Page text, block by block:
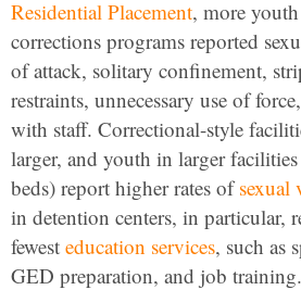
Residential Placement, more
corrections programs reported
of attack, solitary confinement,
restraints, unnecessary use of
with staff. Correctional-style
larger, and youth in larger
beds) report higher rates ofsexual
in detention centers, in particular,
fewest education services, such as
GED preparation, and job